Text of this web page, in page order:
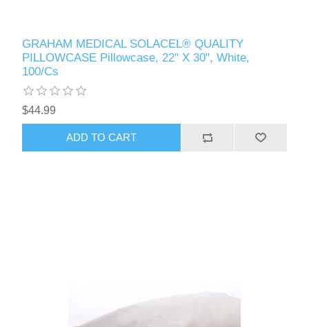
GRAHAM MEDICAL SOLACEL® QUALITY
PILLOWCASE Pillowcase, 22" X 30", White,
100/Cs
$44.99